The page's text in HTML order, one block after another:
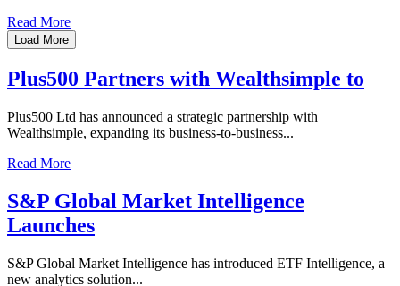
Read More
Load More
Plus500 Partners with Wealthsimple to
Plus500 Ltd has announced a strategic partnership with
Wealthsimple, expanding its business-to-business...
Read More
S&P Global Market Intelligence
Launches
S&P Global Market Intelligence has introduced ETF Intelligence, a
new analytics solution...